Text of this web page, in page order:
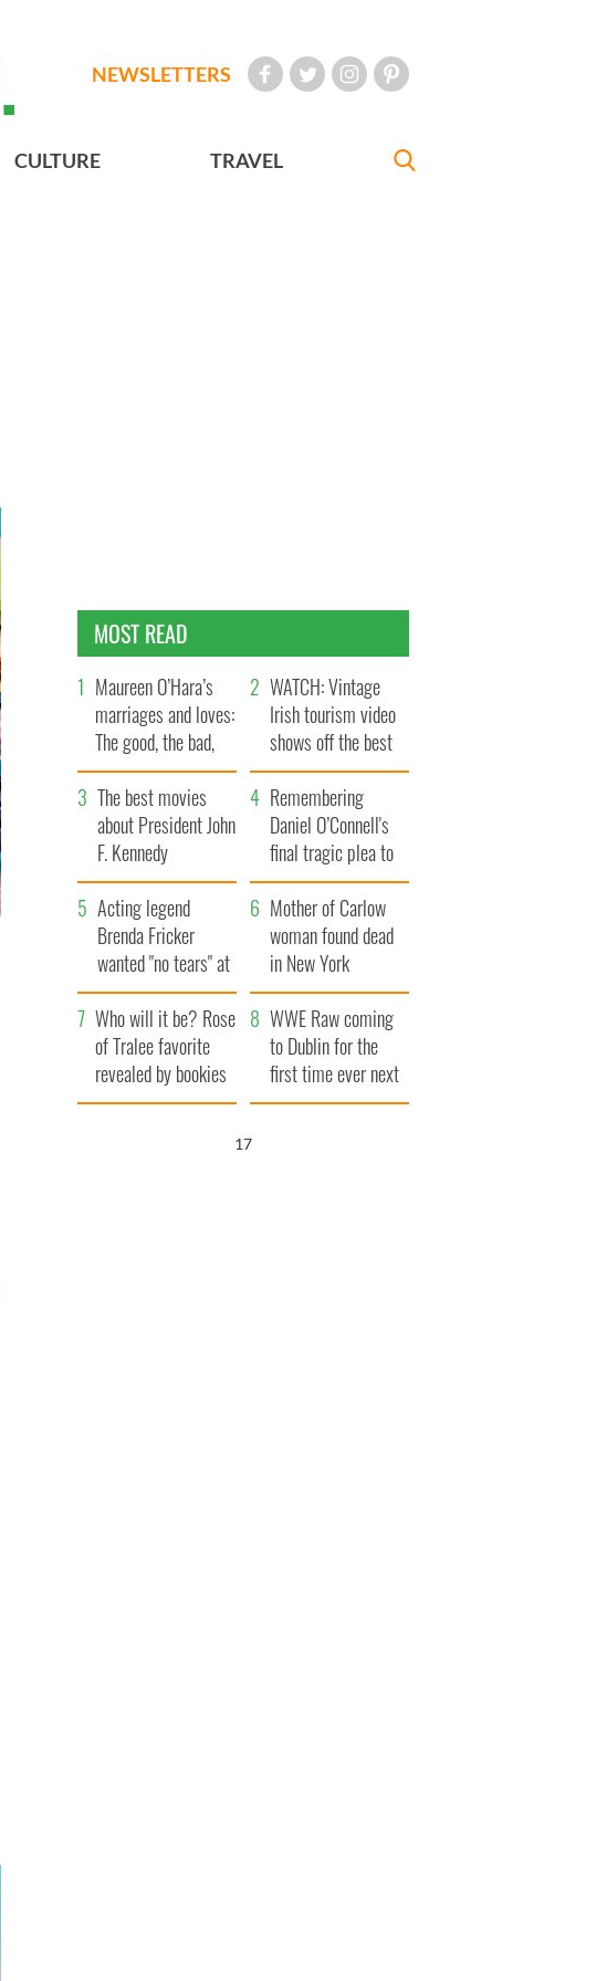
NEWSLETTERS
CULTURE TRAVEL
MOST READ
Maureen O’Hara’s
marriages and loves:
The good, the bad,
and the ugly
WATCH: Vintage
Irish tourism video
shows off the best
bits of Ireland
The best movies
about President John
F. Kennedy
Remembering
Daniel O’Connell's
final tragic plea to
save Ireland from
Famine
Acting legend
Brenda Fricker
wanted "no tears" at
her funeral as she
thanked local shops
Mother of Carlow
woman found dead
in New York
launches $50
million wrongful
death lawsuit
Who will it be? Rose
of Tralee favorite
revealed by bookies
WWE Raw coming
to Dublin for the
first time ever next
year
15